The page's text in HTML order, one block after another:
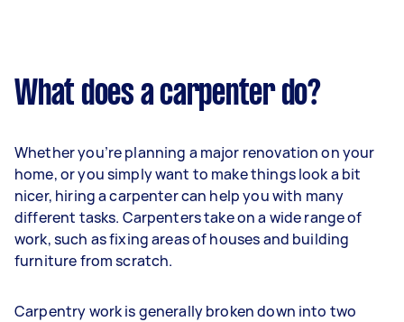
What does a carpenter do?
Whether you’re planning a major renovation on your
home, or you simply want to make things look a bit
nicer, hiring a carpenter can help you with many
different tasks. Carpenters take on a wide range of
work, such as fixing areas of houses and building
furniture from scratch.
Carpentry work is generally broken down into two